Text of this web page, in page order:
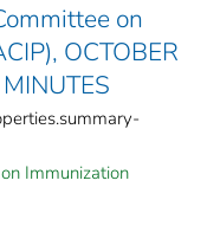
on
OCTOBER
Immunization